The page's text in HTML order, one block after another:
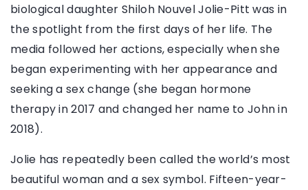
biological daughter Shiloh Nouvel Jolie-Pitt was in
the spotlight from the first days of her life. The
media followed her actions, especially when she
began experimenting with her appearance and
seeking a sex change (she began hormone
therapy in 2017 and changed her name to John in
2018).
Jolie has repeatedly been called the world’s most
beautiful woman and a sex symbol. Fifteen-year-